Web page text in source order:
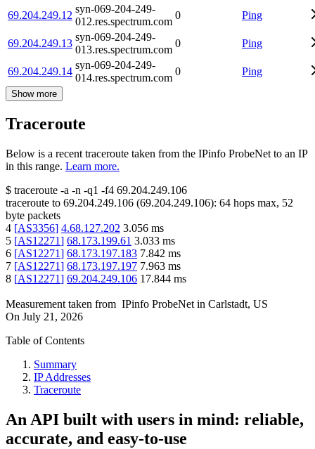
69.204.249.12
syn-069-204-249-
012.res.spectrum.com
0 Ping
69.204.249.13
syn-069-204-249-
013.res.spectrum.com
0 Ping
69.204.249.14
syn-069-204-249-
014.res.spectrum.com
0 Ping
Show more
Traceroute
Below is a recent traceroute taken from the IPinfo ProbeNet to an IP
in this range. Learn more.
$ traceroute -a -n -q1 -f4 69.204.249.106
traceroute to 69.204.249.106 (69.204.249.106): 64 hops max, 52
byte packets
4 [AS3356] 4.68.127.202 3.056 ms
5 [AS12271] 68.173.199.61 3.033 ms
6 [AS12271] 68.173.197.183 7.842 ms
7 [AS12271] 68.173.197.197 7.963 ms
8 [AS12271] 69.204.249.106 17.844 ms
Measurement taken from IPinfo ProbeNet in Carlstadt, US
On July 21, 2026
Table of Contents
Summary
IP Addresses
Traceroute
An API built with users in mind: reliable,
accurate, and easy-to-use